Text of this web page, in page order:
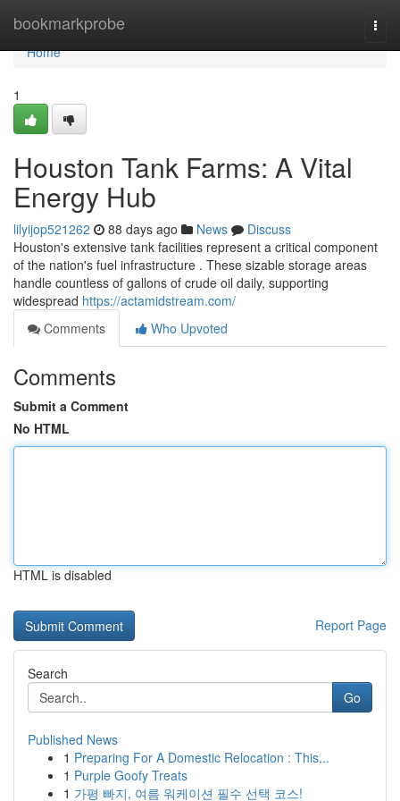
bookmarkprobe
Home
Home
1
Houston Tank Farms: A Vital
Energy Hub
lilyijop521262 88 days ago News
Discuss
Houston's extensive tank facilities represent a critical component
of the nation's fuel infrastructure . These sizable storage areas
handle countless of gallons of crude oil daily, supporting
widespread https://actamidstream.com/
Comments
Who Upvoted
Comments
Submit a Comment
No HTML
HTML is disabled
Report Page
Search
Go
Published News
1 Preparing For A Domestic Relocation : This...
1 Purple Goofy Treats
1 가평 빠지, 여름 워케이션 필수 선택 코스!